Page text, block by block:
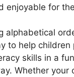
enjoyable for
alphabetical
to help children
skills in a
Whether your